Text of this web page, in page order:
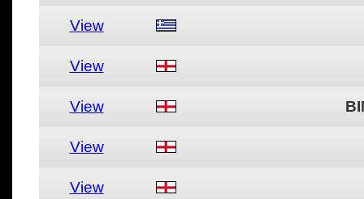
View
View
View
View
View